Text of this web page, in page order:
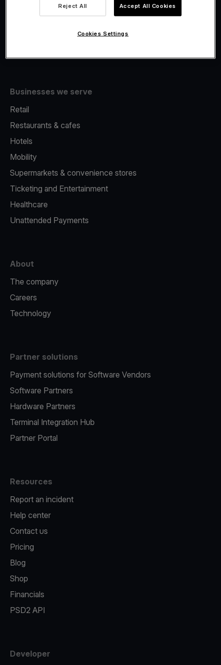
Fiscalisation
Businesses we serve
Retail
Restaurants & cafes
Hotels
Mobility
Supermarkets & convenience stores
Ticketing and Entertainment
Healthcare
Unattended Payments
About
The company
Careers
Technology
Partner solutions
Payment solutions for Software Vendors
Software Partners
Hardware Partners
Terminal Integration Hub
Partner Portal
Resources
Report an incident
Help center
Contact us
Pricing
Blog
Shop
Financials
PSD2 API
Developer
Reject All Accept All Cookies
Cookies Settings